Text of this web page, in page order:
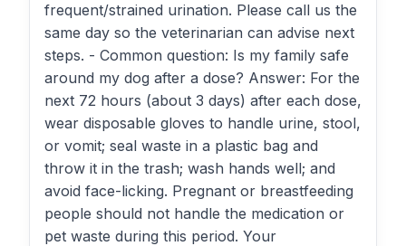
frequent/strained urination. Please call us the
same day so the veterinarian can advise next
steps. - Common question: Is my family safe
around my dog after a dose? Answer: For the
next 72 hours (about 3 days) after each dose,
wear disposable gloves to handle urine, stool,
or vomit; seal waste in a plastic bag and
throw it in the trash; wash hands well; and
avoid face-licking. Pregnant or breastfeeding
people should not handle the medication or
pet waste during this period. Your